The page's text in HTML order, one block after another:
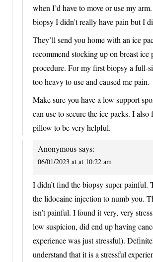
when I’d have to move or use my
biopsy I didn’t really have pain but I
They’ll send you home with an ice
recommend stocking up on breast ice
procedure. For my first biopsy a full-
too heavy to use and caused me pain.
Make sure you have a low support
can use to secure the ice packs. I also
pillow to be very helpful.
Anonymous says:
06/01/2023 at at 10:22 am
I didn’t find the biopsy super painful.
the lidocaine injection to numb you.
isn’t painful. I found it very, very
low suspicion, did end up having
experience was just stressful).
understand that it is a stressful